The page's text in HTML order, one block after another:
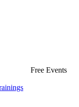
Free Events